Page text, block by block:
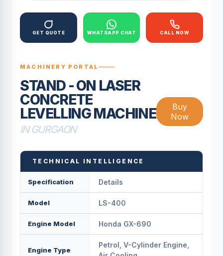
GET QUOTE WHATSAPP CHAT CALL NOW
MACHINERY PORTAL
STAND - ON LASER
CONCRETE
LEVELLING MACHINE
IN GURGAON
Buy
Now
TECHNICAL INTELLIGENCE
Specification Details
Model LS-400
Engine Model Honda GX-690
Engine Type
Petrol, V-Cylinder Engine,